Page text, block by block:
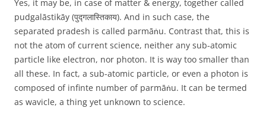
Yes, it may be, in case of matter & energy, together called
pudgalāstikāy (पुद्गलास्तिकाय). And in such case, the
separated pradesh is called parmāṅu. Contrast that, this is
not the atom of current science, neither any sub-atomic
particle like electron, nor photon. It is way too smaller than
all these. In fact, a sub-atomic particle, or even a photon is
composed of infinte number of parmāṅu. It can be termed
as wavicle, a thing yet unknown to science.